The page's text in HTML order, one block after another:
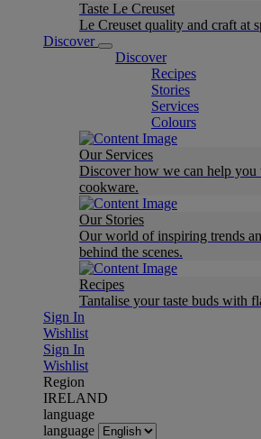
Taste Le Creuset
Le Creuset quality and craft at
Discover
Discover
Recipes
Stories
Services
Colours
Our Services
Discover how we can help you
cookware.
Our Stories
Our world of inspiring trends
behind the scenes.
Recipes
Tantalise your taste buds with
Sign In
Wishlist
Sign In
Wishlist
Region
IRELAND
language
language